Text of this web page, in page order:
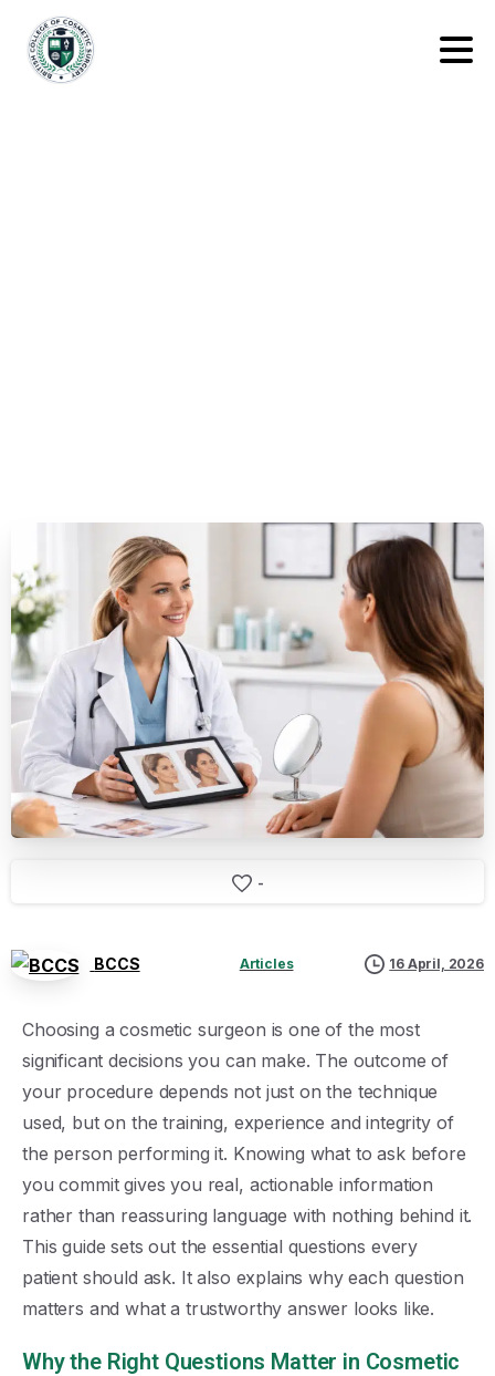
-
BCCS Articles 16 April, 2026
Choosing a cosmetic surgeon is one of the most
significant decisions you can make. The outcome of
your procedure depends not just on the technique
used, but on the training, experience and integrity of
the person performing it. Knowing what to ask before
you commit gives you real, actionable information
rather than reassuring language with nothing behind it.
This guide sets out the essential questions every
patient should ask. It also explains why each question
matters and what a trustworthy answer looks like.
Why the Right Questions Matter in Cosmetic